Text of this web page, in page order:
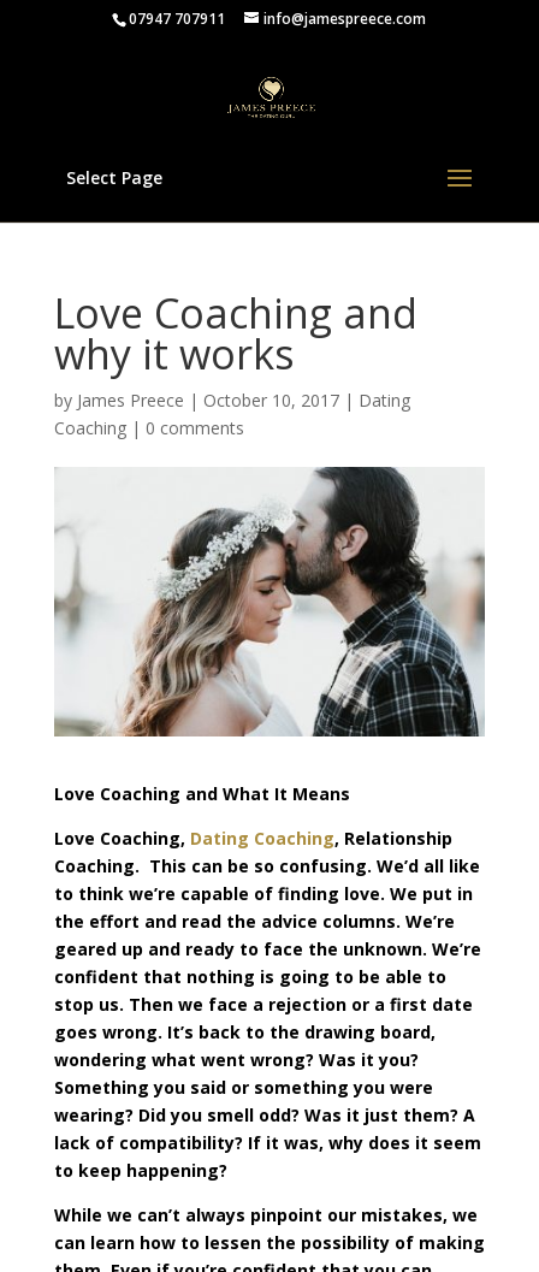
07947 707911 info@jamespreece.com
Select Page
Love Coaching and
why it works
by James Preece | October 10, 2017| Dating
Coaching| 0 comments
Love Coaching and What It Means
Love Coaching, Dating Coaching, Relationship
Coaching. This can be so confusing. We’d all like
to think we’re capable of finding love. We put in
the effort and read the advice columns. We’re
geared up and ready to face the unknown. We’re
confident that nothing is going to be able to
stop us. Then we face a rejection or a first date
goes wrong. It’s back to the drawing board,
wondering what went wrong? Was it you?
Something you said or something you were
wearing? Did you smell odd? Was it just them? A
lack of compatibility? If it was, why does it seem
to keep happening?
While we can’t always pinpoint our mistakes, we
can learn how to lessen the possibility of making